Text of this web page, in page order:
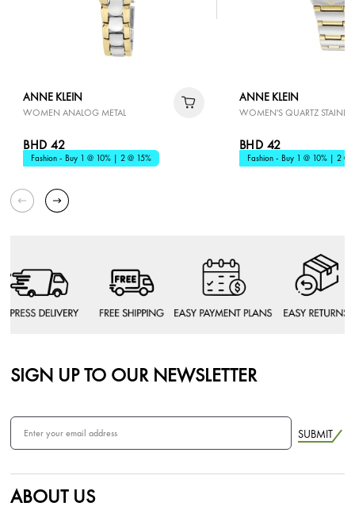
ANNE KLEIN
WOMEN ANALOG METAL
BHD 42
Fashion - Buy 1 @ 10% | 2 @ 15%
ANNE KLEIN
WOMEN'S QUARTZ
BHD 42
Fashion - Buy 1 @ 10% | 2 @
SIGN UP TO OUR NEWSLETTER
SUBMIT
ABOUT US